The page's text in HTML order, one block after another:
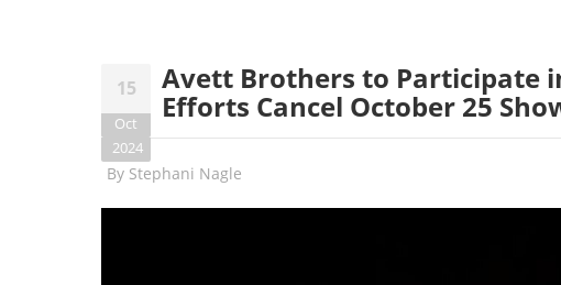
15
Oct
2024
Avett Brothers to Participate
Efforts Cancel October 25
By Stephani Nagle